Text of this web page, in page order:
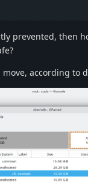
prevented, then
according to